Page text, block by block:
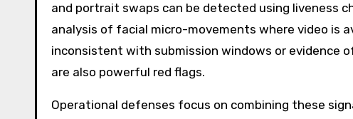
and portrait swaps can be detected using liveness
analysis of facial micro-movements where video is
inconsistent with submission windows or evidence
are also powerful red flags.
Operational defenses focus on combining these